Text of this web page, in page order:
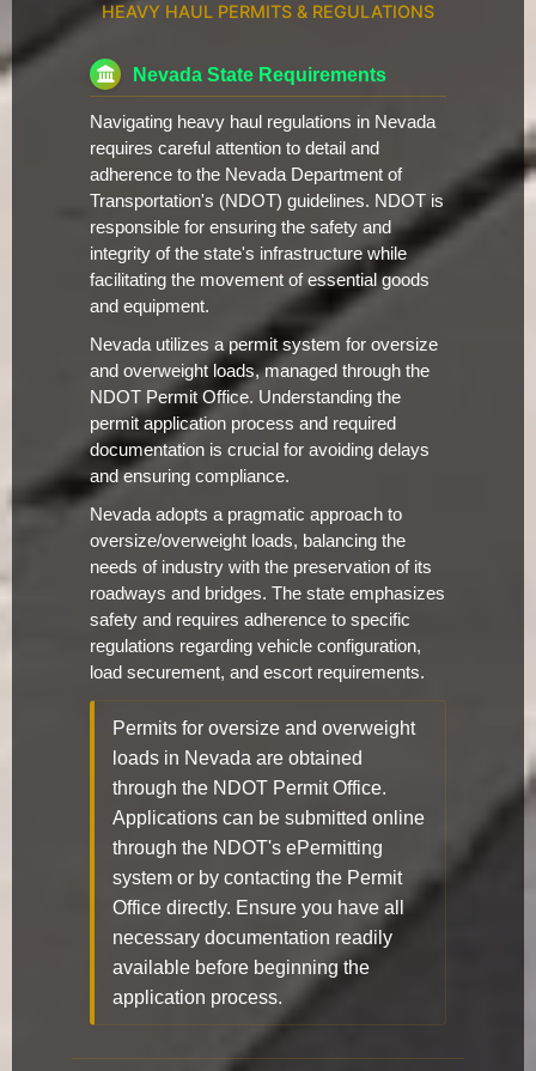
HEAVY HAUL PERMITS & REGULATIONS
Nevada State Requirements
Navigating heavy haul regulations in Nevada
requires careful attention to detail and
adherence to the Nevada Department of
Transportation's (NDOT) guidelines. NDOT is
responsible for ensuring the safety and
integrity of the state's infrastructure while
facilitating the movement of essential goods
and equipment.
Nevada utilizes a permit system for oversize
and overweight loads, managed through the
NDOT Permit Office. Understanding the
permit application process and required
documentation is crucial for avoiding delays
and ensuring compliance.
Nevada adopts a pragmatic approach to
oversize/overweight loads, balancing the
needs of industry with the preservation of its
roadways and bridges. The state emphasizes
safety and requires adherence to specific
regulations regarding vehicle configuration,
load securement, and escort requirements.
Permits for oversize and overweight
loads in Nevada are obtained
through the NDOT Permit Office.
Applications can be submitted online
through the NDOT's ePermitting
system or by contacting the Permit
Office directly. Ensure you have all
necessary documentation readily
available before beginning the
application process.